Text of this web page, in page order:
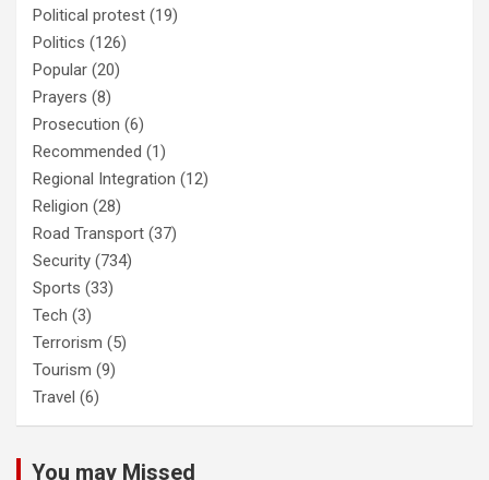
Political protest (19)
Politics (126)
Popular (20)
Prayers (8)
Prosecution (6)
Recommended (1)
Regional Integration (12)
Religion (28)
Road Transport (37)
Security (734)
Sports (33)
Tech (3)
Terrorism (5)
Tourism (9)
Travel (6)
You may Missed